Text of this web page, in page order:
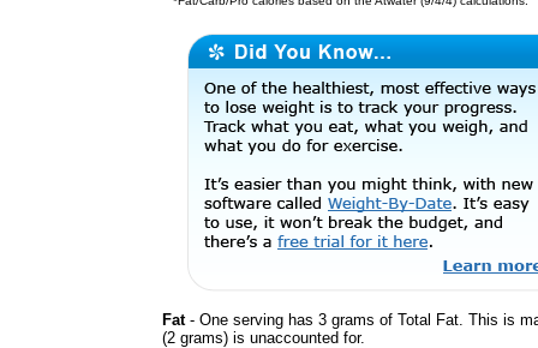
Fat- One serving has 3 grams of Total Fat. This is
(2 grams) is unaccounted for.